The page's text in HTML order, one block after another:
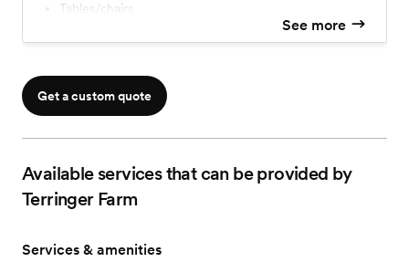
Tables/chairs
Numerous styles of decorations
Fully furnished with fairy lights
Signs for display and guest arrivals
Troughs, wine barrels, wooden spools
Polaroid camera, bubble machine, pallet backdrops
Separate bride and groom's room
And much more...
Accommodations extra.
See more
Get a custom quote
Available services that can be provided by
Terringer Farm
Services & amenities